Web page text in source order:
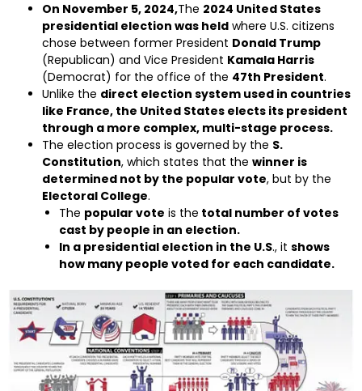
On November 5, 2024,The 2024 United States
presidential election was held where U.S. citizens
chose between former President Donald Trump
(Republican) and Vice President Kamala Harris
(Democrat) for the office of the 47th President.
Unlike the direct election system used in countries
like France, the United States elects its president
through a more complex, multi-stage process.
The election process is governed by the S.
Constitution, which states that the winner is
determined not by the popular vote, but by the
Electoral College.
The popular vote is the total number of votes
cast by people in an election.
In a presidential election in the U.S., it shows
how many people voted for each candidate.